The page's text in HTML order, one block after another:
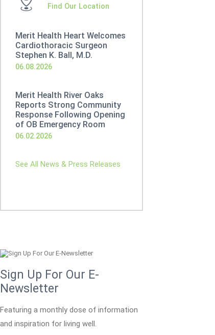
Find Our Location
Merit Health Heart Welcomes
Cardiothoracic Surgeon
Stephen K. Ball, M.D.
06.08.2026
Merit Health River Oaks
Reports Strong Community
Response Following Opening
of OB Emergency Room
06.02.2026
See All News & Press Releases
Sign Up For Our E-
Newsletter
Featuring a monthly dose of information
and inspiration for living well.